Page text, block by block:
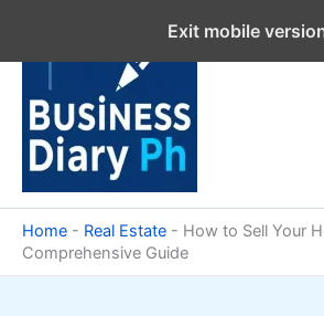
content
Home - Real Estate - How to Sell Your
Comprehensive Guide
Exit mobile